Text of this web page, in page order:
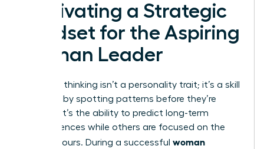
Cultivating a Strategic
Mindset for the Aspiring
Woman Leader
Strategic thinking isn’t a personality trait; it’s a skill
you build by spotting patterns before they’re
obvious. It’s the ability to predict long-term
consequences while others are focused on the
next 24 hours. During a successful woman